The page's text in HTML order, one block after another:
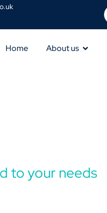
Home About us
to your needs